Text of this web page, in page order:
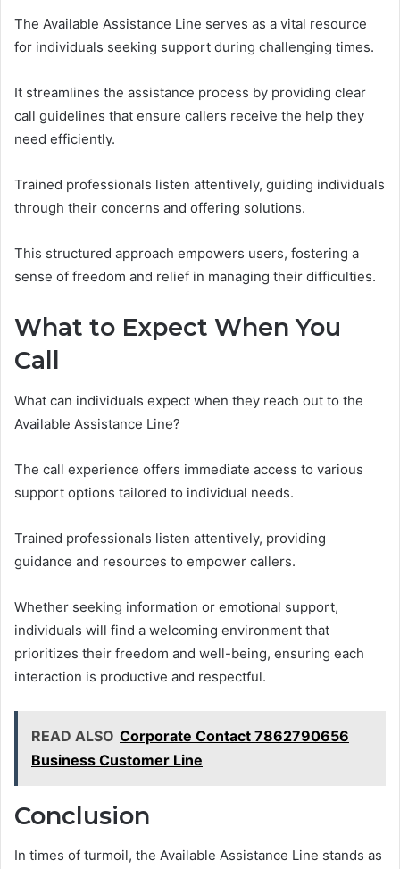
The Available Assistance Line serves as a vital resource
for individuals seeking support during challenging times.
It streamlines the assistance process by providing clear
call guidelines that ensure callers receive the help they
need efficiently.
Trained professionals listen attentively, guiding individuals
through their concerns and offering solutions.
This structured approach empowers users, fostering a
sense of freedom and relief in managing their difficulties.
What to Expect When You
Call
What can individuals expect when they reach out to the
Available Assistance Line?
The call experience offers immediate access to various
support options tailored to individual needs.
Trained professionals listen attentively, providing
guidance and resources to empower callers.
Whether seeking information or emotional support,
individuals will find a welcoming environment that
prioritizes their freedom and well-being, ensuring each
interaction is productive and respectful.
READ ALSO Corporate Contact 7862790656
Business Customer Line
Conclusion
In times of turmoil, the Available Assistance Line stands as